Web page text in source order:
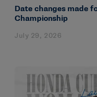
Date changes made
Championship
July 29, 2026